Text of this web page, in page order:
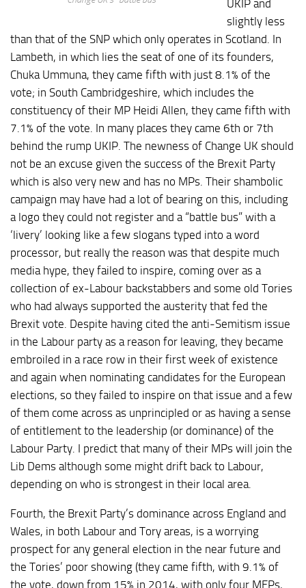
UKIP and
slightly less
than that of the SNP which only operates in Scotland. In
Lambeth, in which lies the seat of one of its founders,
Chuka Ummuna, they came fifth with just 8.1% of the
vote; in South Cambridgeshire, which includes the
constituency of their MP Heidi Allen, they came fifth with
7.1% of the vote. In many places they came 6th or 7th
behind the rump UKIP. The newness of Change UK should
not be an excuse given the success of the Brexit Party
which is also very new and has no MPs. Their shambolic
campaign may have had a lot of bearing on this, including
a logo they could not register and a “battle bus” with a
‘livery’ looking like a few slogans typed into a word
processor, but really the reason was that despite much
media hype, they failed to inspire, coming over as a
collection of ex-Labour backstabbers and some old Tories
who had always supported the austerity that fed the
Brexit vote. Despite having cited the anti-Semitism issue
in the Labour party as a reason for leaving, they became
embroiled in a race row in their first week of existence
and again when nominating candidates for the European
elections, so they failed to inspire on that issue and a few
of them come across as unprincipled or as having a sense
of entitlement to the leadership (or dominance) of the
Labour Party. I predict that many of their MPs will join the
Lib Dems although some might drift back to Labour,
depending on who is strongest in their local area.
Fourth, the Brexit Party’s dominance across England and
Wales, in both Labour and Tory areas, is a worrying
prospect for any general election in the near future and
the Tories’ poor showing (they came fifth, with 9.1% of
the vote, down from 15% in 2014, with only four MEPs,